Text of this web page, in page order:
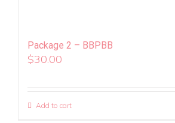
Package 2 – BBPBB
$30.00
Add to cart